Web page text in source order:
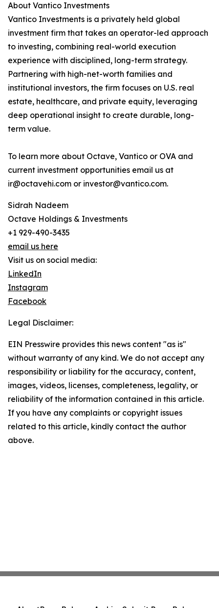
About Vantico Investments
Vantico Investments is a privately held global
investment firm that takes an operator-led approach
to investing, combining real-world execution
experience with disciplined, long-term strategy.
Partnering with high-net-worth families and
institutional investors, the firm focuses on U.S. real
estate, healthcare, and private equity, leveraging
deep operational insight to create durable, long-
term value.
To learn more about Octave, Vantico or OVA and
current investment opportunities email us at
ir@octavehi.com or investor@vantico.com.
Sidrah Nadeem
Octave Holdings & Investments
+1 929-490-3435
email us here
Visit us on social media:
LinkedIn
Instagram
Facebook
Legal Disclaimer:
EIN Presswire provides this news content "as is"
without warranty of any kind. We do not accept any
responsibility or liability for the accuracy, content,
images, videos, licenses, completeness, legality, or
reliability of the information contained in this article.
If you have any complaints or copyright issues
related to this article, kindly contact the author
above.